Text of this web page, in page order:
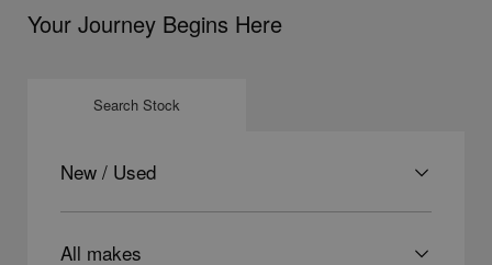
Your Journey Begins Here
Search Stock